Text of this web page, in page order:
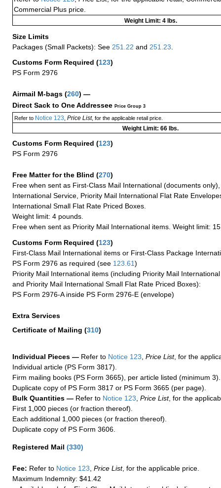
Commercial Plus price.
Weight Limit: 4 lbs.
Size Limits
Packages (Small Packets): See 251.22 and 251.23
Customs Form Required (123)
PS Form 2976
Airmail M-bags (260) —
Direct Sack to One Addressee Price Group 3
Refer toNotice 123 Price List, for the applicable retail price.
Weight Limit: 66 lbs.
Customs Form Required (123)
PS Form 2976
Free Matter for the Blind (270)
Free when sent as First-Class Mail International (documents
International Service, Priority Mail International Flat Rate
International Small Flat Rate Priced Boxes.
Weight limit: 4 pounds.
Free when sent as Priority Mail International items. Weight limit:
Customs Form Required (123)
First-Class Mail International items or First-Class Package
PS Form 2976 as required (see 123.61)
Priority Mail International items (including Priority Mail
and Priority Mail International Small Flat Rate Priced Boxes):
PS Form 2976-A inside PS Form 2976-E (envelope)
Extra Services
Certificate of Mailing (310)
Individual Pieces — Refer to Notice 123 Price List, for the
Individual article (PS Form 3817).
Firm mailing books (PS Form 3665), per article listed (minimum 3).
Duplicate copy of PS Form 3817 or PS Form 3665 (per page).
Bulk Quantities — Refer to Notice 123 Price List, for the
First 1,000 pieces (or fraction thereof).
Each additional 1,000 pieces (or fraction thereof).
Duplicate copy of PS Form 3606.
Registered Mail (330)
Fee: Refer to Notice 123 Price List, for the applicable price.
Maximum Indemnity: $41.42